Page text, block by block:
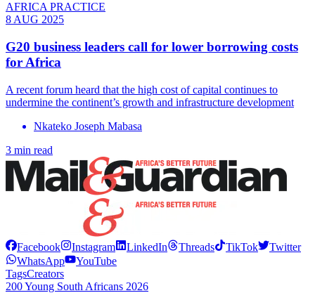
AFRICA PRACTICE
8 AUG 2025
G20 business leaders call for lower borrowing costs
for Africa
A recent forum heard that the high cost of capital continues to
undermine the continent’s growth and infrastructure development
Nkateko Joseph Mabasa
3 min read
Facebook Instagram LinkedIn Threads TikTok
Twitter
WhatsApp
YouTube
TagsCreators
200 Young South Africans 2026